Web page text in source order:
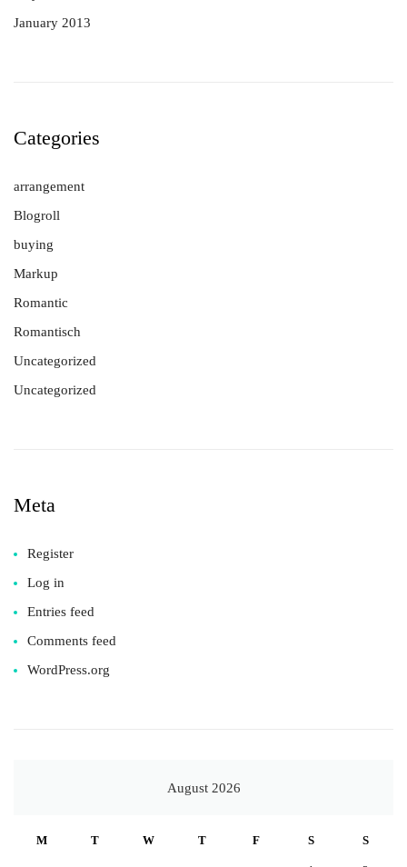
January 2013
Categories
arrangement
Blogroll
buying
Markup
Romantic
Romantisch
Uncategorized
Uncategorized
Meta
Register
Log in
Entries feed
Comments feed
WordPress.org
August 2026
M T W T F S S